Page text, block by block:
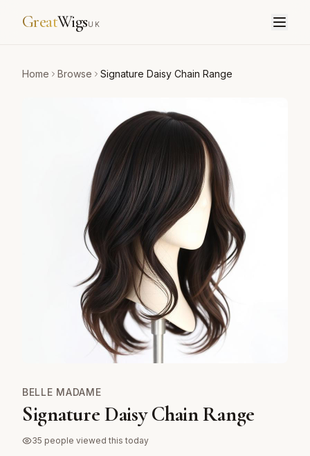
GreatWigsUK
Home Browse Signature Daisy Chain Range
BELLE MADAME
Signature Daisy Chain Range
35 people viewed this today